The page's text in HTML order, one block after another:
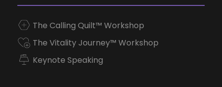
The Calling Quilt™ Workshop
The Vitality Journey™ Workshop
Keynote Speaking